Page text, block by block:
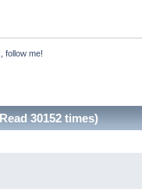
follow me!
30152 times)